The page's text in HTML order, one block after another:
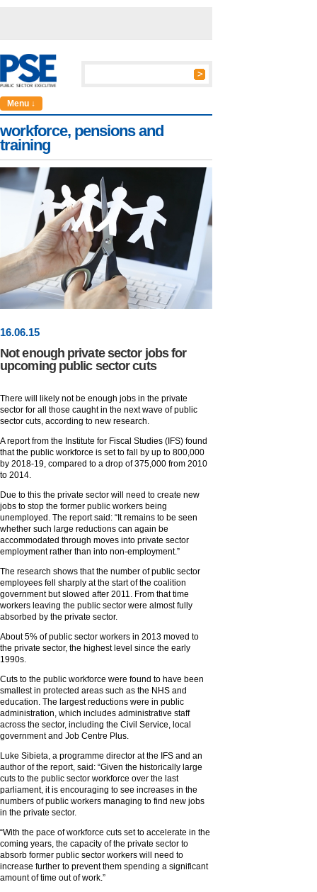
Menu ↓
workforce, pensions and
training
16.06.15
Not enough private sector jobs for
upcoming public sector cuts
There will likely not be enough jobs in the private
sector for all those caught in the next wave of public
sector cuts, according to new research.
A report from the Institute for Fiscal Studies (IFS) found
that the public workforce is set to fall by up to 800,000
by 2018-19, compared to a drop of 375,000 from 2010
to 2014.
Due to this the private sector will need to create new
jobs to stop the former public workers being
unemployed. The report said: “It remains to be seen
whether such large reductions can again be
accommodated through moves into private sector
employment rather than into non-employment.”
The research shows that the number of public sector
employees fell sharply at the start of the coalition
government but slowed after 2011. From that time
workers leaving the public sector were almost fully
absorbed by the private sector.
About 5% of public sector workers in 2013 moved to
the private sector, the highest level since the early
1990s.
Cuts to the public workforce were found to have been
smallest in protected areas such as the NHS and
education. The largest reductions were in public
administration, which includes administrative staff
across the sector, including the Civil Service, local
government and Job Centre Plus.
Luke Sibieta, a programme director at the IFS and an
author of the report, said: “Given the historically large
cuts to the public sector workforce over the last
parliament, it is encouraging to see increases in the
numbers of public workers managing to find new jobs
in the private sector.
“With the pace of workforce cuts set to accelerate in the
coming years, the capacity of the private sector to
absorb former public sector workers will need to
increase further to prevent them spending a significant
amount of time out of work.”